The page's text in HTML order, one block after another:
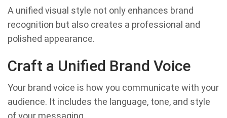
A unified visual style not only enhances brand
recognition but also creates a professional and
polished appearance.
Craft a Unified Brand Voice
Your brand voice is how you communicate with your
audience. It includes the language, tone, and style
of your messaging.